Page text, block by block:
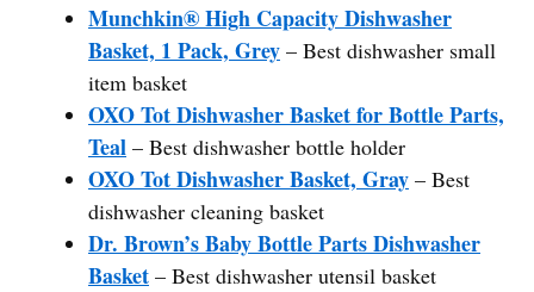
Munchkin® High Capacity Dishwasher
Basket, 1 Pack, Grey – Best dishwasher small
item basket
OXO Tot Dishwasher Basket for Bottle Parts,
Teal – Best dishwasher bottle holder
OXO Tot Dishwasher Basket, Gray – Best
dishwasher cleaning basket
Dr. Brown’s Baby Bottle Parts Dishwasher
Basket – Best dishwasher utensil basket